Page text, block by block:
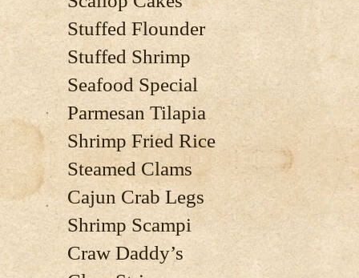
Stuffed Flounder
Stuffed Shrimp
Seafood Special
Parmesan Tilapia
Shrimp Fried Rice
Steamed Clams
Cajun Crab Legs
Shrimp Scampi
Craw Daddy’s